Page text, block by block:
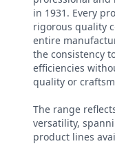
in 1931. Every
rigorous quality
entire
the consistency
efficiencies
quality or
The range
versatility,
product lines